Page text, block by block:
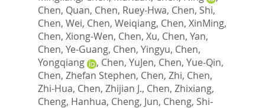
Chen, Quan, Chen, Ruey-Hwa, Chen, Shi,
Chen, Wei, Chen, Weiqiang, Chen, XinMing,
Chen, Xiong-Wen, Chen, Xu, Chen, Yan,
Chen, Ye-Guang, Chen, Yingyu, Chen,
Yongqiang
, Chen, YuJen, Chen, Yue-Qin,
Chen, Zhefan Stephen, Chen, Zhi, Chen,
Zhi-Hua, Chen, Zhijian J., Chen, Zhixiang,
Cheng, Hanhua, Cheng, Jun, Cheng, Shi-